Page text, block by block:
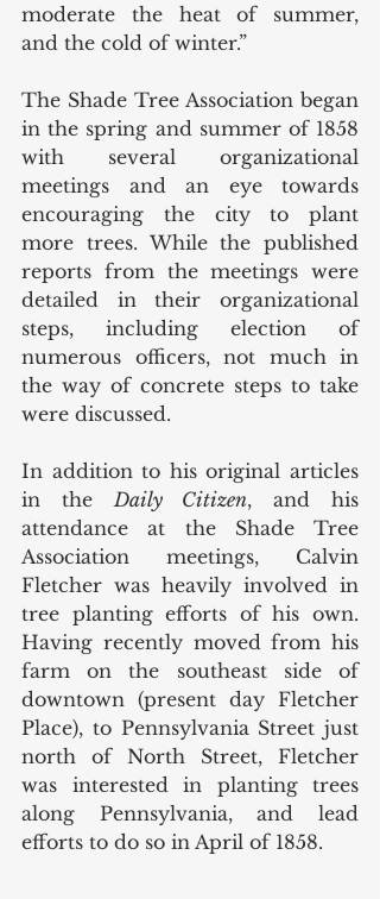
moderate the heat of summer,
and the cold of winter.”
The Shade Tree Association began
in the spring and summer of 1858
with several organizational
meetings and an eye towards
encouraging the city to plant
more trees. While the published
reports from the meetings were
detailed in their organizational
steps, including election of
numerous officers, not much in
the way of concrete steps to take
were discussed.
In addition to his original articles
in the Daily Citizen, and his
attendance at the Shade Tree
Association meetings, Calvin
Fletcher was heavily involved in
tree planting efforts of his own.
Having recently moved from his
farm on the southeast side of
downtown (present day Fletcher
Place), to Pennsylvania Street just
north of North Street, Fletcher
was interested in planting trees
along Pennsylvania, and lead
efforts to do so in April of 1858.